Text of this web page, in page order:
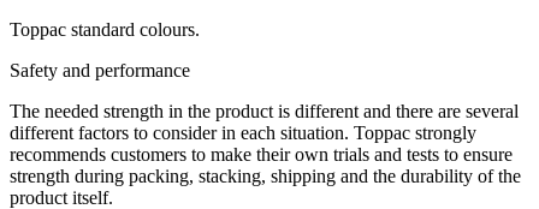
Toppac standard colours.
Safety and performance
The needed strength in the product is different and there are several
different factors to consider in each situation. Toppac strongly
recommends customers to make their own trials and tests to ensure
strength during packing, stacking, shipping and the durability of the
product itself.